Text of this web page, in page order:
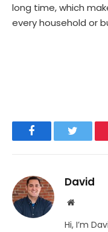
long time, which
every household or
FacebookTwitter
David
Website
Hi, I’m